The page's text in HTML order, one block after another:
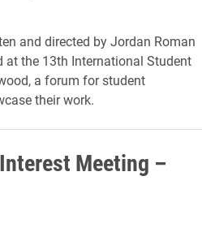
and directed by Jordan Roman
at the 13th International Student
a forum for student
their work.
Meeting –